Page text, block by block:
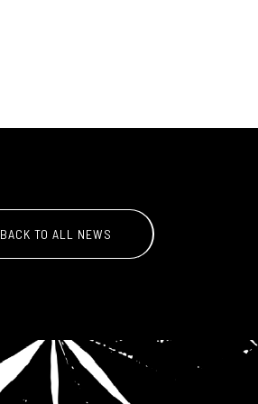
BACK TO ALL NEWS